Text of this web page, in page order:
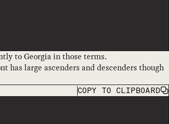
to Georgia in those terms.
large ascenders and descenders though
COPY TO CLIPBOARD